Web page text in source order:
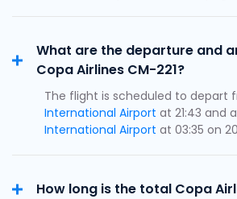
What are the departure and
Copa Airlines CM-221?
The flight is scheduled to depart
International Airport at 21:43 and
International Airport at 03:35 on
How long is the total Copa